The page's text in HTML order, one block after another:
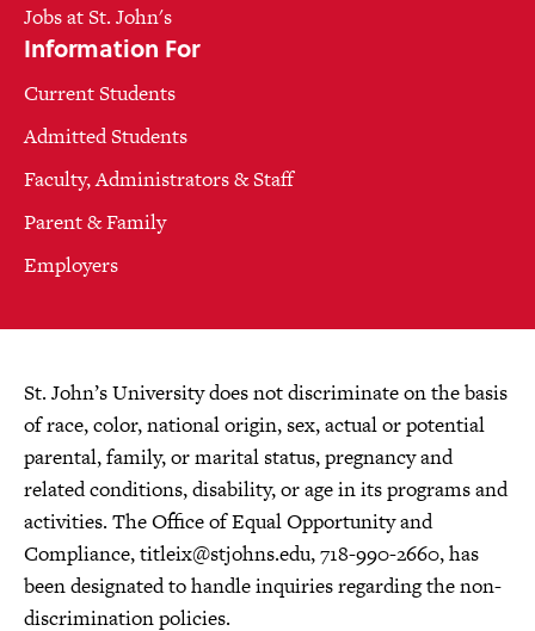
Jobs at St. John's
Information For
Current Students
Admitted Students
Faculty, Administrators & Staff
Parent & Family
Employers
St. John’s University does not discriminate on the basis
of race, color, national origin, sex, actual or potential
parental, family, or marital status, pregnancy and
related conditions, disability, or age in its programs and
activities. The Office of Equal Opportunity and
Compliance,titleix@stjohns.edu, 718-990-2660, has
been designated to handle inquiries regarding the non-
discrimination policies.